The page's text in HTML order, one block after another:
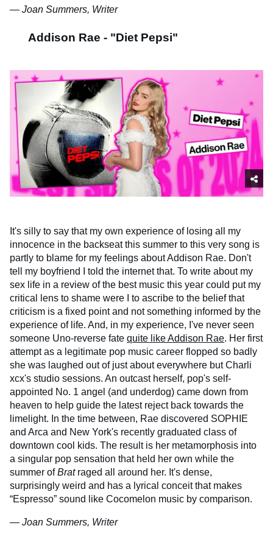
— Joan Summers, Writer
Addison Rae - "Diet Pepsi"
It's silly to say that my own experience of losing all my
innocence in the backseat this summer to this very song is
partly to blame for my feelings about Addison Rae. Don't
tell my boyfriend I told the internet that. To write about my
sex life in a review of the best music this year could put my
critical lens to shame were I to ascribe to the belief that
criticism is a fixed point and not something informed by the
experience of life. And, in my experience, I've never seen
someone Uno-reverse fate quite like Addison Rae. Her first
attempt as a legitimate pop music career flopped so badly
she was laughed out of just about everywhere but Charli
xcx's studio sessions. An outcast herself, pop's self-
appointed No. 1 angel (and underdog) came down from
heaven to help guide the latest reject back towards the
limelight. In the time between, Rae discovered SOPHIE
and Arca and New York's recently graduated class of
downtown cool kids. The result is her metamorphosis into
a singular pop sensation that held her own while the
summer ofBratraged all around her. It's dense,
surprisingly weird and has a lyrical conceit that makes
“Espresso” sound like Cocomelon music by comparison.
— Joan Summers, Writer